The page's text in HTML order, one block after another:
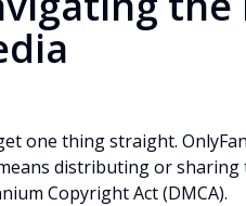
one thing straight.
distributing or
Copyright Act (DMCA).